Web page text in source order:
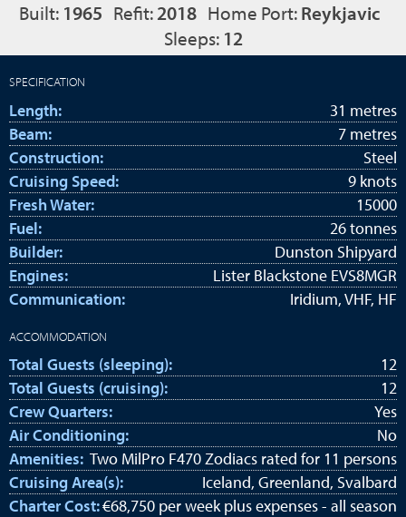
Built: 1965 Refit:2018 Home Port:Reykjavic
Sleeps: 12
SPECIFICATION
Length:
31 metres
Beam:
7 metres
Construction:
Steel
Cruising Speed:
9 knots
Fresh Water:
15000
Fuel:
26 tonnes
Builder:
Dunston Shipyard
Engines:
Lister Blackstone EVS8MGR
Communication:
Iridium, VHF, HF
ACCOMMODATION
Total Guests (sleeping):
12
Total Guests (cruising):
12
Crew Quarters:
Yes
Air Conditioning:
No
Amenities: Two MilPro F470 Zodiacs rated for 11 persons
Cruising Area(s):
Iceland, Greenland, Svalbard
Charter Cost:€68,750 per week plus expenses - all season